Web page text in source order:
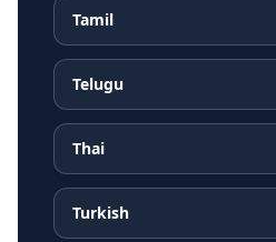
Tamil
Telugu
Thai
Turkish